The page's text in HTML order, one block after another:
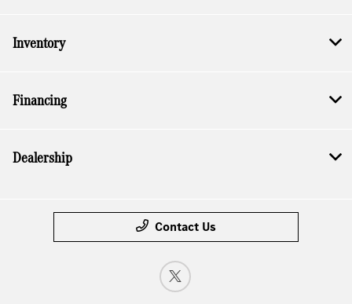
Inventory
Financing
Dealership
Contact Us